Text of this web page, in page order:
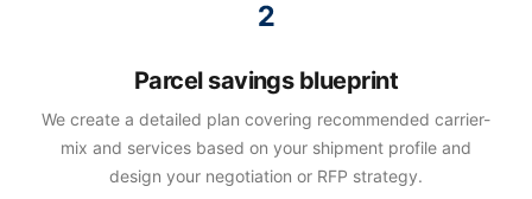
Parcel savings blueprint
We create a detailed plan covering recommended carrier-
mix and services based on your shipment profile and
design your negotiation or RFP strategy.